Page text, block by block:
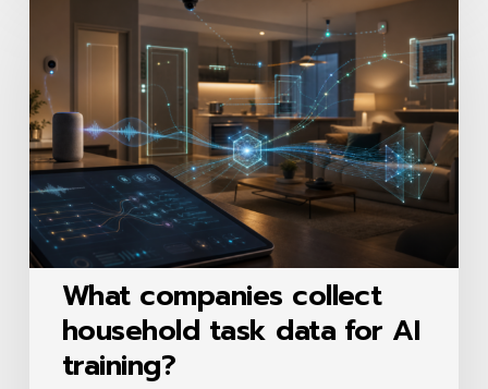
household
task
data
for
AI
training?
What companies collect
household task data for AI
training?